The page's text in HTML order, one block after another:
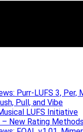
Purr-LUFS 3, Per,
Pull, and Vibe
LUFS Initiative
– New Rating